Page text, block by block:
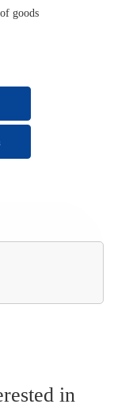
goods
in